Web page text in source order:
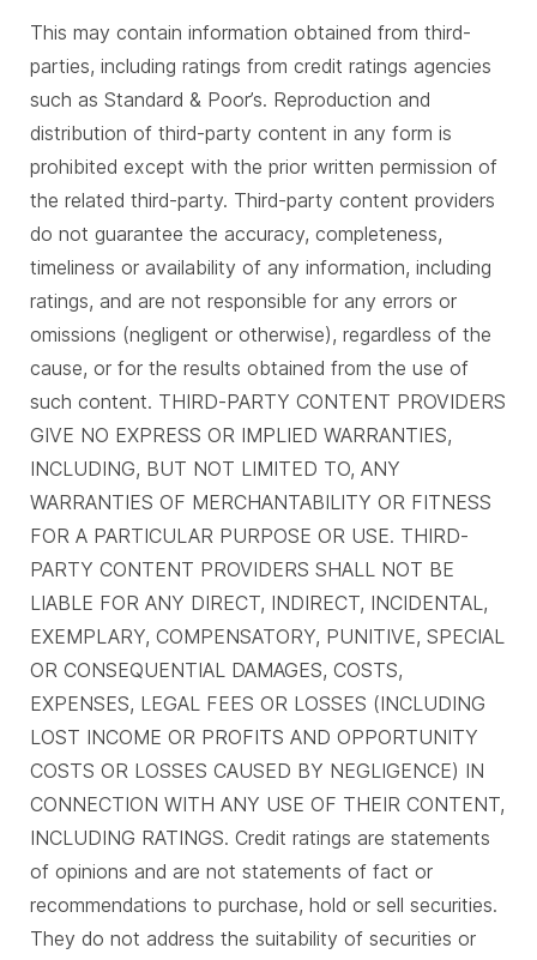
This may contain information obtained from third-
parties, including ratings from credit ratings agencies
such as Standard & Poor’s. Reproduction and
distribution of third-party content in any form is
prohibited except with the prior written permission of
the related third-party. Third-party content providers
do not guarantee the accuracy, completeness,
timeliness or availability of any information, including
ratings, and are not responsible for any errors or
omissions (negligent or otherwise), regardless of the
cause, or for the results obtained from the use of
such content. THIRD-PARTY CONTENT PROVIDERS
GIVE NO EXPRESS OR IMPLIED WARRANTIES,
INCLUDING, BUT NOT LIMITED TO, ANY
WARRANTIES OF MERCHANTABILITY OR FITNESS
FOR A PARTICULAR PURPOSE OR USE. THIRD-
PARTY CONTENT PROVIDERS SHALL NOT BE
LIABLE FOR ANY DIRECT, INDIRECT, INCIDENTAL,
EXEMPLARY, COMPENSATORY, PUNITIVE, SPECIAL
OR CONSEQUENTIAL DAMAGES, COSTS,
EXPENSES, LEGAL FEES OR LOSSES (INCLUDING
LOST INCOME OR PROFITS AND OPPORTUNITY
COSTS OR LOSSES CAUSED BY NEGLIGENCE) IN
CONNECTION WITH ANY USE OF THEIR CONTENT,
INCLUDING RATINGS. Credit ratings are statements
of opinions and are not statements of fact or
recommendations to purchase, hold or sell securities.
They do not address the suitability of securities or